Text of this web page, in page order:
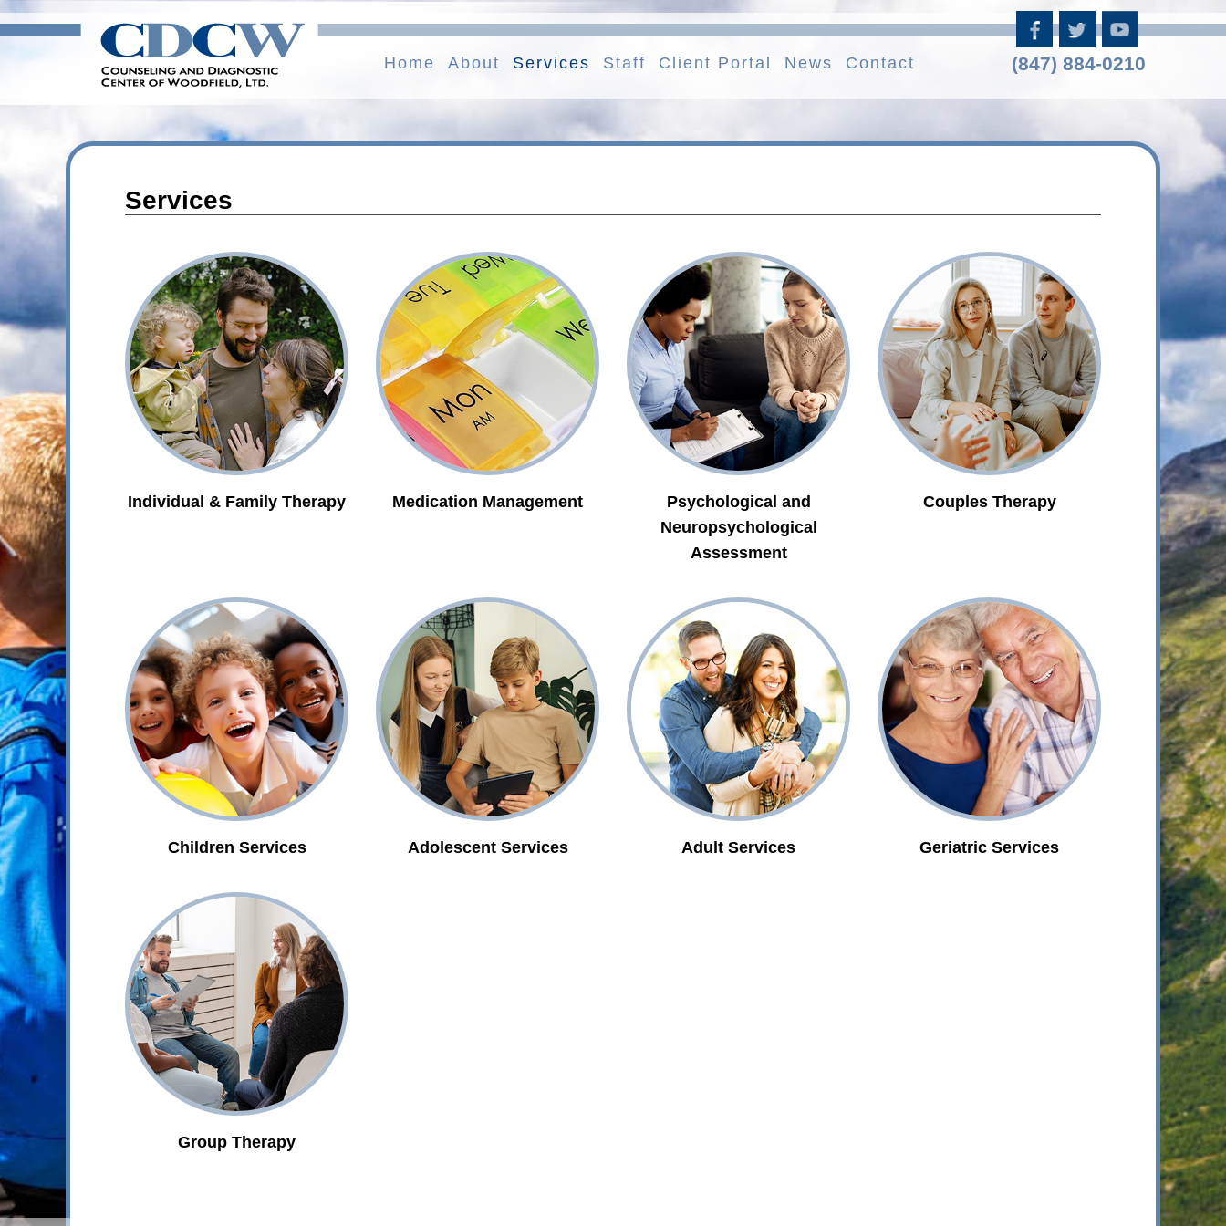
Home About Services Staff Client Portal News Contact (847) 884-0210
Services
Individual & Family Therapy Medication Management
Psychological and
Neuropsychological
Assessment
Couples Therapy
Children Services Adolescent Services Adult Services Geriatric Services
Group Therapy